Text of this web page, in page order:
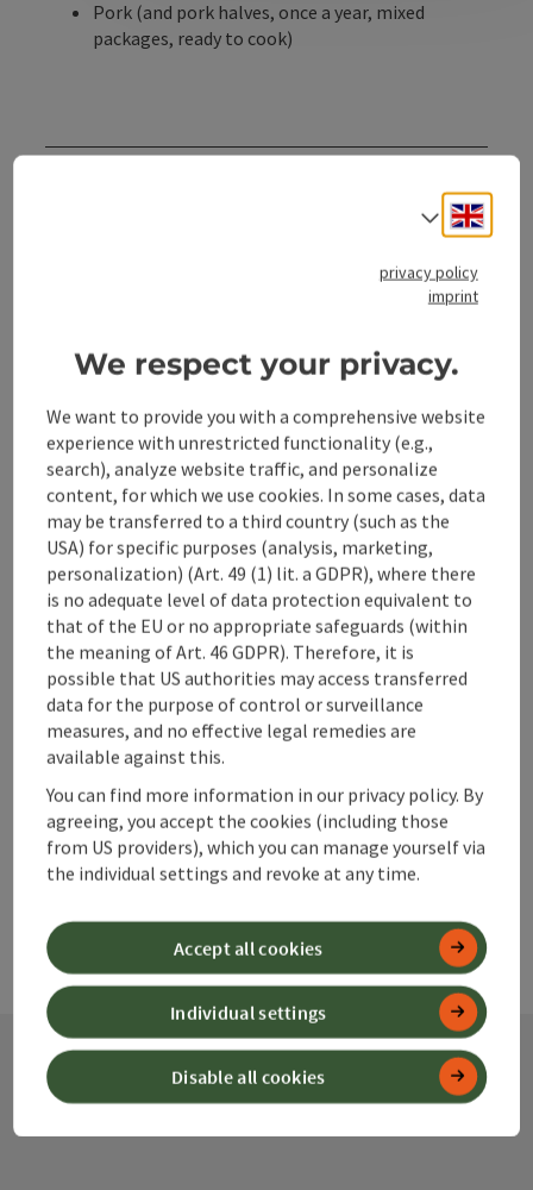
Pork (and pork halves, once a year, mixed
packages, ready to cook)
Arrival
Accessibility
save post
Go to shortlist
Create PDF
Print article
Nearby
powered byTOURDATA
Contact
Select
privacy policy
imprint
We respect your privacy.
We want to provide you with a comprehensive website
experience with unrestricted functionality (e.g.,
search), analyze website traffic, and personalize
content, for which we use cookies. In some cases, data
may be transferred to a third country (such as the
USA) for specific purposes (analysis, marketing,
personalization) (Art. 49 (1) lit. a GDPR), where there
is no adequate level of data protection equivalent to
that of the EU or no appropriate safeguards (within
the meaning of Art. 46 GDPR). Therefore, it is
possible that US authorities may access transferred
data for the purpose of control or surveillance
measures, and no effective legal remedies are
available against this.
You can find more information in our privacy policy. By
agreeing, you accept the cookies (including those
from US providers), which you can manage yourself via
the individual settings and revoke at any time.
Disable all cookies
Individual settings
Accept all cookies